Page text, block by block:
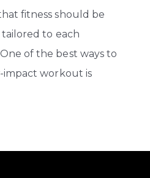
fitness should be
tailored to each
of the best ways to
impact workout is